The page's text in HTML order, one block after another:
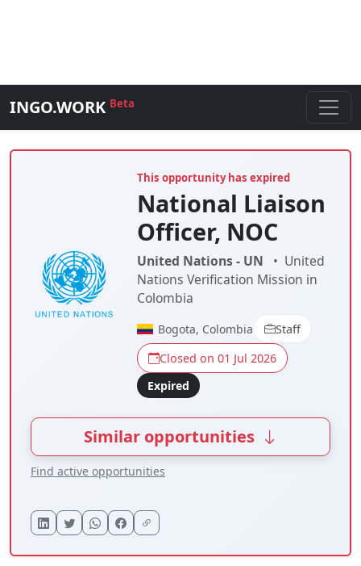
INGO.WORK Beta
This opportunity has expired
National Liaison
Officer, NOC
United Nations - UN • United
Nations Verification Mission in
Colombia
Bogota, Colombia
Staff
Closed on 01 Jul 2026
Expired
Similar opportunities
Find active opportunities